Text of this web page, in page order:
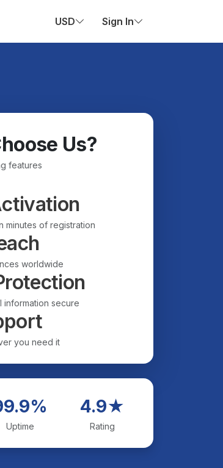
USD Sign In
Us?
features
minutes of registration
worldwide
information secure
you need it
Uptime
4.9★
Rating